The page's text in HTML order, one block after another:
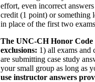
effort, even incorrect
credit (1 point) or something
in place of the first two
The UNC-CH Honor Code
exclusions: 1) all exams and
are submitting case study
your small group as long as
use instructor answers